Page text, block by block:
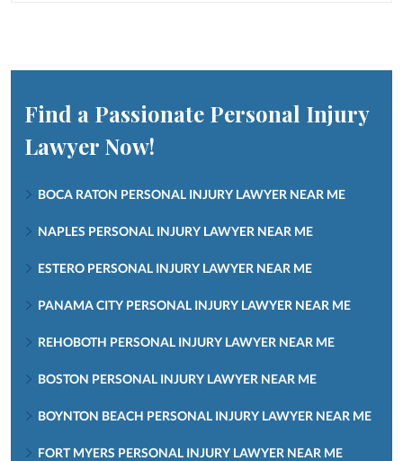
Find a Passionate Personal Injury
Lawyer Now!
BOCA RATON PERSONAL INJURY LAWYER NEAR ME
NAPLES PERSONAL INJURY LAWYER NEAR ME
ESTERO PERSONAL INJURY LAWYER NEAR ME
PANAMA CITY PERSONAL INJURY LAWYER NEAR ME
REHOBOTH PERSONAL INJURY LAWYER NEAR ME
BOSTON PERSONAL INJURY LAWYER NEAR ME
BOYNTON BEACH PERSONAL INJURY LAWYER NEAR ME
FORT MYERS PERSONAL INJURY LAWYER NEAR ME